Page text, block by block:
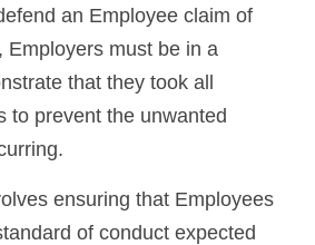
an Employee claim of
Employers must be in a
that they took all
to prevent the unwanted
ensuring that Employees
of conduct expected